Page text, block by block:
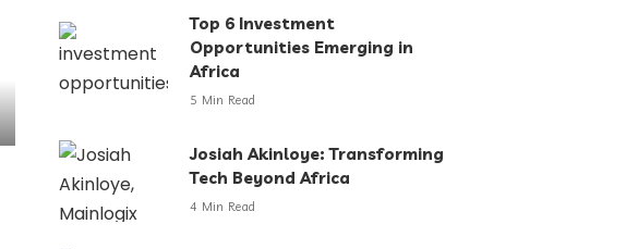
Top 6 Investment
Opportunities Emerging in
Africa
5 Min Read
Josiah Akinloye: Transforming
Tech Beyond Africa
4 Min Read